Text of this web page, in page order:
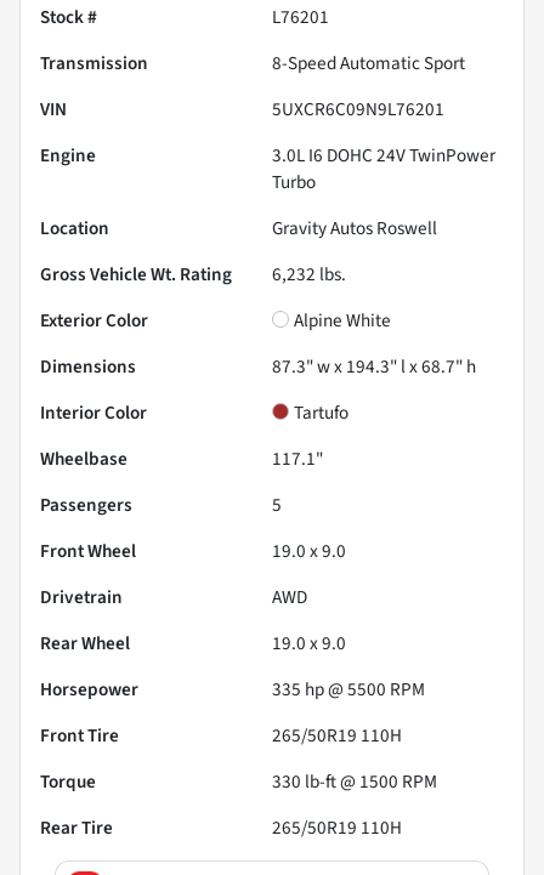
Stock #
L76201
Transmission
8-Speed Automatic Sport
VIN
5UXCR6C09N9L76201
Engine
3.0L I6 DOHC 24V TwinPower
Turbo
Location
Gravity Autos Roswell
Gross Vehicle Wt. Rating
6,232 lbs.
Exterior Color
Alpine White
Dimensions
87.3" w x 194.3" l x 68.7" h
Interior Color
Tartufo
Wheelbase
117.1"
Passengers
5
Front Wheel
19.0 x 9.0
Drivetrain
AWD
Rear Wheel
19.0 x 9.0
Horsepower
335 hp @ 5500 RPM
Front Tire
265/50R19 110H
Torque
330 lb-ft @ 1500 RPM
Rear Tire
265/50R19 110H